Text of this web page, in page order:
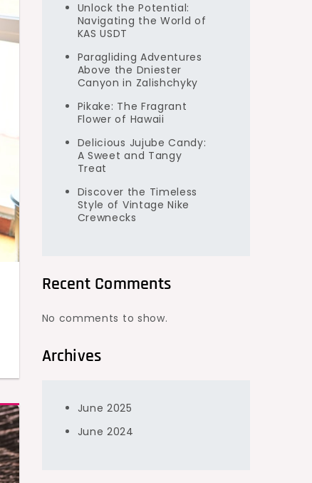
Unlock the Potential:
Navigating the World of
KAS USDT
Paragliding Adventures
Above the Dniester
Canyon in Zalishchyky
Pikake: The Fragrant
Flower of Hawaii
Delicious Jujube Candy:
A Sweet and Tangy
Treat
Discover the Timeless
Style of Vintage Nike
Crewnecks
Recent Comments
No comments to show.
Archives
June 2025
June 2024